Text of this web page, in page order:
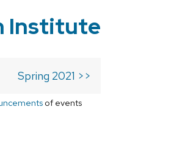
Institute
Spring 2021 >>
of events